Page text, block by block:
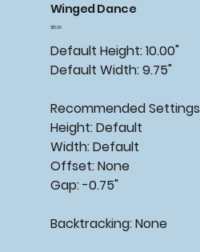
Winged Dance
Price
$15.00
Default Height: 10.00"
Default Width: 9.75"
RecommendedSettings
Height: Default
Width: Default
Offset: None
Gap: -0.75"
Backtracking:None